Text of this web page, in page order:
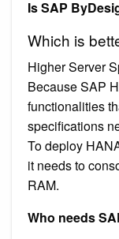
Is SAP
Which is
Higher Server
Because SAP
functionalities
specifications
To deploy
it needs to
RAM.
Who needs